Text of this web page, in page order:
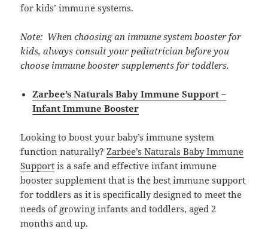
for kids’ immune systems.
Note: When choosing an immune system booster for
kids, always consult your pediatrician before you
choose immune booster supplements for toddlers.
Zarbee’s Naturals Baby Immune Support –
Infant Immune Booster
Looking to boost your baby’s immune system
function naturally?Zarbee’s Naturals Baby Immune
Support is a safe and effective infant immune
booster supplement that is the best immune support
for toddlers as it is specifically designed to meet the
needs of growing infants and toddlers, aged 2
months and up.